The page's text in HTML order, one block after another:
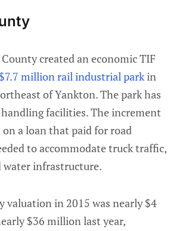
created an economic TIF
$7.7 million rail industrial parkin
of Yankton. The park has
facilities. The increment
a loan that paid for road
to accommodate truck traffic,
water infrastructure.
valuation in 2015 was nearly $4
$36 million last year,